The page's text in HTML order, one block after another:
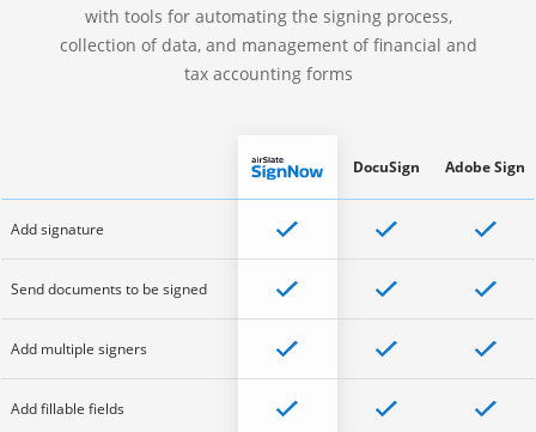
with tools for automating the signing process,
collection of data, and management of financial and
tax accounting forms
Add signature
Send documents to be signed
Add multiple signers
Add fillable fields
DocuSign Adobe Sign